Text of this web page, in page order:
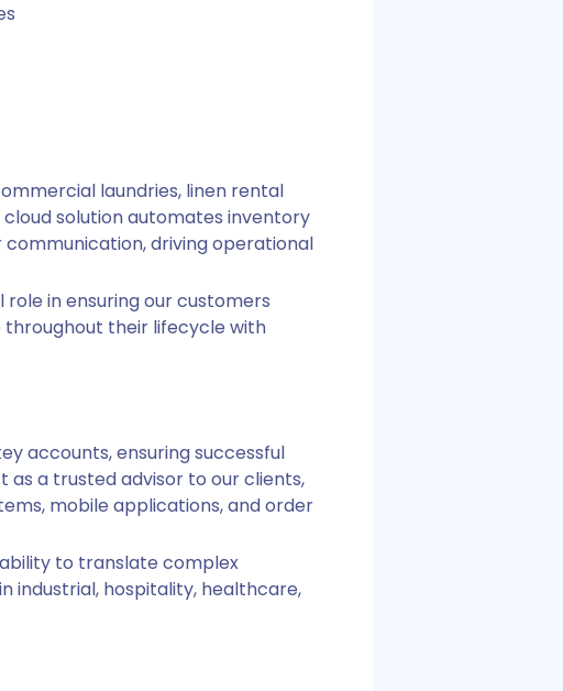
laundries, linen rental
solution automates inventory
driving operational
in ensuring our customers
throughout their lifecycle with
accounts, ensuring successful
a trusted advisor to our clients,
mobile applications, and order
to translate complex
industrial, hospitality, healthcare,